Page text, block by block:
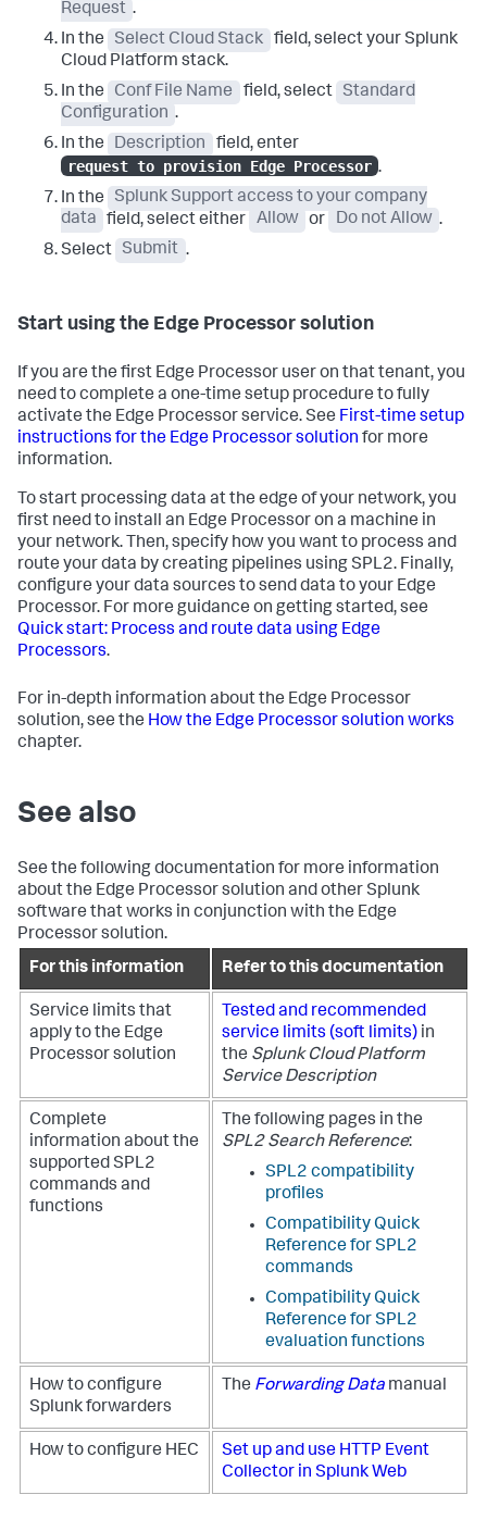
Request .
In the
Select Cloud Stack
field, select your Splunk
Cloud Platform stack.
In the
Conf File Name field, select
Standard
Configuration .
In the
Description
field, enter
request to provision Edge Processor .
In the
Splunk Support access to your company
data
field, select either Allow or Do not Allow .
Select
Submit .
Start using the Edge Processor solution
If you are the first Edge Processor user on that tenant, you
need to complete a one-time setup procedure to fully
activate the Edge Processor service. See First-time setup
instructions for the Edge Processor solution for more
information.
To start processing data at the edge of your network, you
first need to install an Edge Processor on a machine in
your network. Then, specify how you want to process and
route your data by creating pipelines using SPL2. Finally,
configure your data sources to send data to your Edge
Processor. For more guidance on getting started, see
Quick start: Process and route data using Edge
Processors.
For in-depth information about the Edge Processor
solution, see the How the Edge Processor solution works
chapter.
See also
See the following documentation for more information
about the Edge Processor solution and other Splunk
software that works in conjunction with the Edge
Processor solution.
For this information
Refer to this documentation
Service limits that
apply to the Edge
Processor solution
Tested and recommended
service limits (soft limits) in
the Splunk Cloud Platform
Service Description
Complete
information about the
supported SPL2
commands and
functions
The following pages in the
SPL2 Search Reference:
SPL2 compatibility
profiles
Compatibility Quick
Reference for SPL2
commands
Compatibility Quick
Reference for SPL2
evaluation functions
How to configure
Splunk forwarders
The Forwarding Data manual
How to configure HEC
Set up and use HTTP Event
Collector in Splunk Web